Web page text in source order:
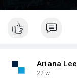
Ariana Lee
22 w